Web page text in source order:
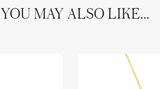
YOU MAY ALSO LIKE...